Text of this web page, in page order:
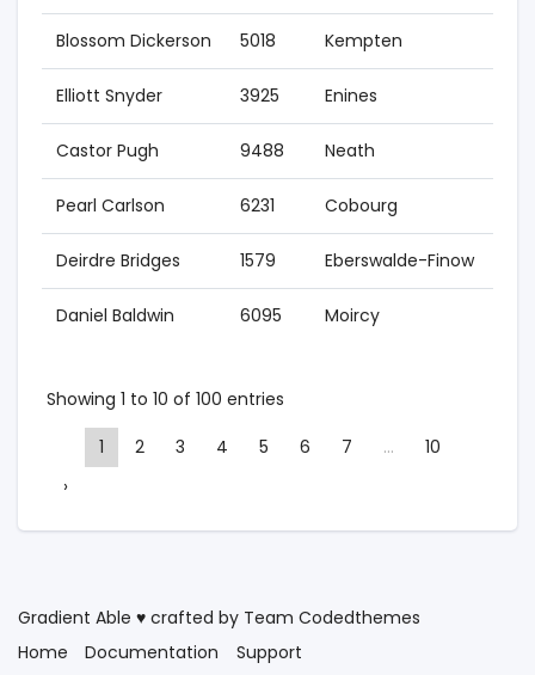
Blossom Dickerson 5018 Kempten
Elliott Snyder 3925 Enines
Castor Pugh 9488 Neath
Pearl Carlson 6231 Cobourg
Deirdre Bridges 1579 Eberswalde-Finow
Daniel Baldwin 6095 Moircy
Showing 1 to 10 of 100 entries
1
2 3 4 5 6 7 …
10
›
Gradient Able ♥ crafted by Team Codedthemes
Home
Documentation Support